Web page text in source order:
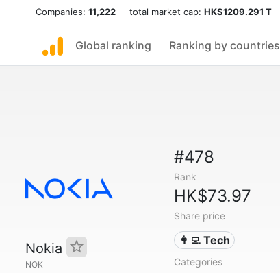
Companies: 11,222 total market cap: HK$1209.291 T
Global ranking Ranking by countries
Nokia
NOK
#478
Rank
HK$73.97
Share price
👩‍💻 Tech
Categories